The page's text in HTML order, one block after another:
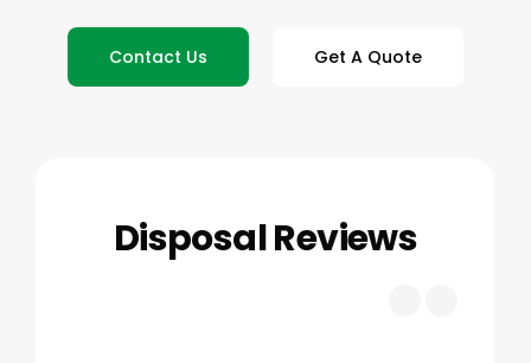
Contact Us Get A Quote
Disposal Reviews